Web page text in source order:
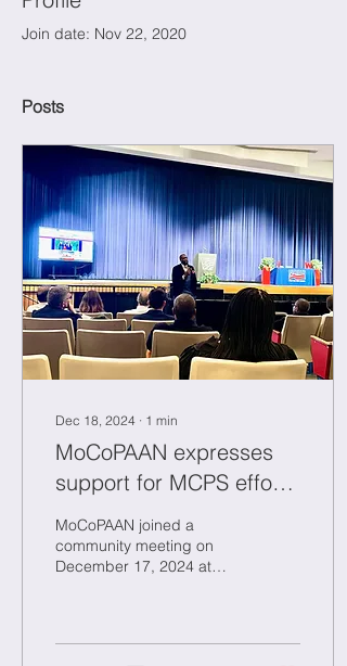
Join date: Nov 22, 2020
Posts
Dec 18, 2024 ∙ 1 min
MoCoPAAN expresses
support for MCPS efforts
to move swiftly on a
racist incident at
Wootton High School
MoCoPAAN joined a
community meeting on
December 17, 2024 at
(MCPS) ...